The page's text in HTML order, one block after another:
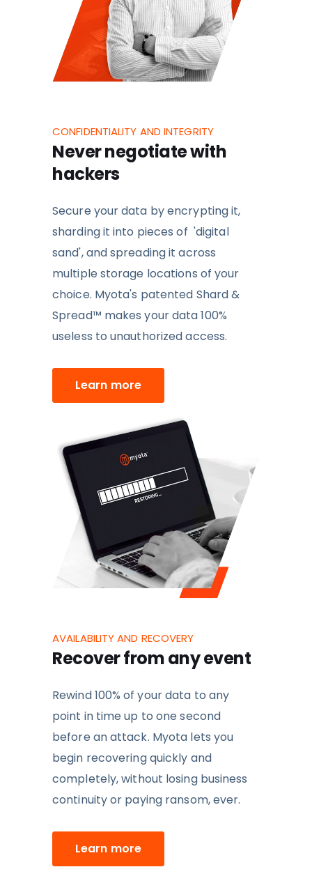
CONFIDENTIALITY AND INTEGRITY
Never negotiate with
hackers
Secure your data byencrypting it,
sharding it into pieces of 'digital
sand', and spreading it across
multiple storage locations of your
choice. Myota's patented Shard &
Spread™ makes your data 100%
useless to unauthorized access.
Learn more
AVAILABILITY AND RECOVERY
Recover from any event
Rewind 100% of your data to any
point in time up to one second
before an attack. Myota lets you
begin recovering quickly and
completely,without losing business
continuity or paying ransom, ever.
Learn more